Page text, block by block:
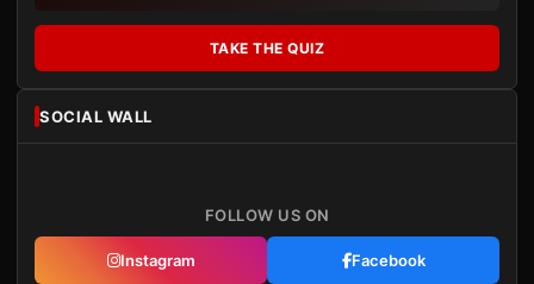
TAKE THE QUIZ
SOCIAL WALL
FOLLOW US ON
Instagram Facebook